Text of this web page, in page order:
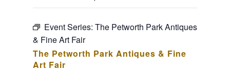
TOWN MAP AND BROCHURE
Event Series: The Petworth Park Antiques
& Fine Art Fair
The Petworth Park Antiques & Fine
Art Fair